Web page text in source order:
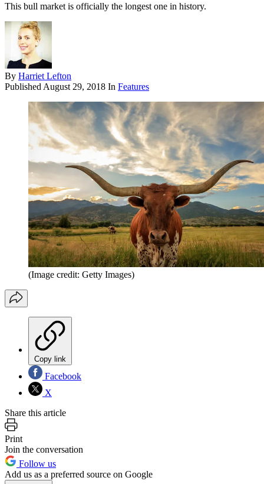
This bull market is officially the longest one in history.
By Harriet Lefton
Published August 29, 2018 In Features
(Image credit: Getty Images)
Copy link
Facebook
X
Share this article
Print
Join the conversation
Follow us
Add us as a preferred source on Google